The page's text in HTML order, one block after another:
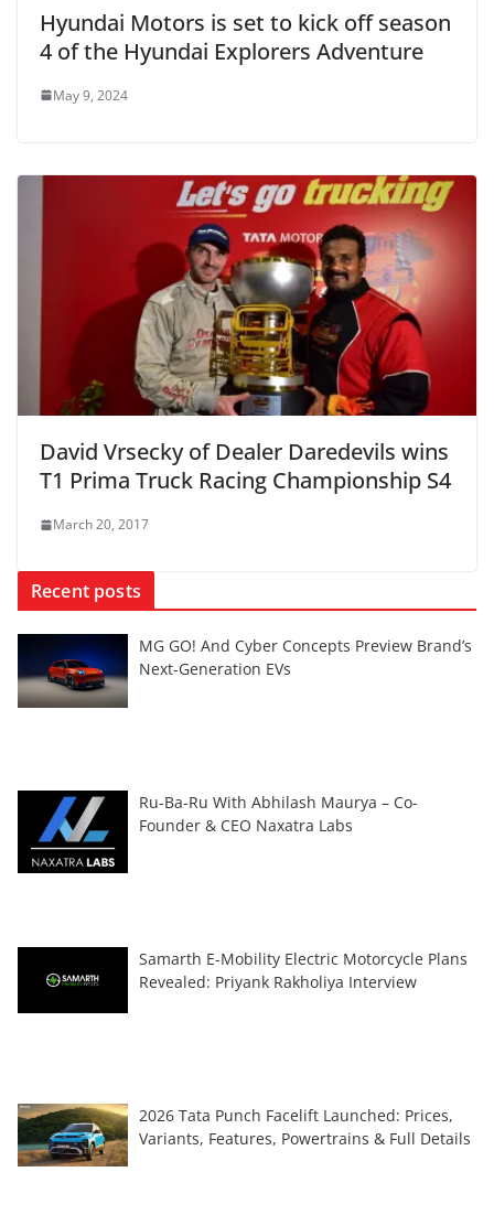
Hyundai Motors is set to kick off season
4 of the Hyundai Explorers Adventure
May 9, 2024
David Vrsecky of Dealer Daredevils wins
T1 Prima Truck Racing Championship S4
March 20, 2017
Recent posts
MG GO! And Cyber Concepts Preview Brand’s
Next-Generation EVs
Ru-Ba-Ru With Abhilash Maurya – Co-
Founder & CEO Naxatra Labs
Samarth E-Mobility Electric Motorcycle Plans
Revealed: Priyank Rakholiya Interview
2026 Tata Punch Facelift Launched: Prices,
Variants, Features, Powertrains & Full Details